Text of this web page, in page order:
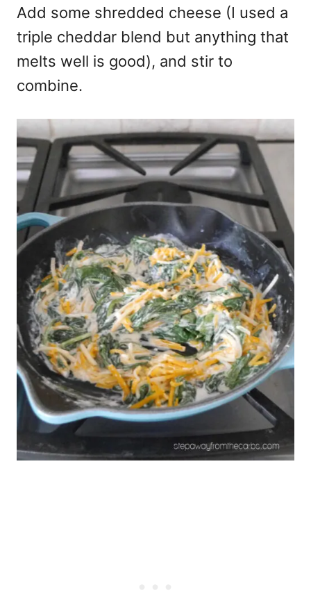
Add some shredded cheese (I used a
triple cheddar blend but anything that
melts well is good), and stir to
combine.